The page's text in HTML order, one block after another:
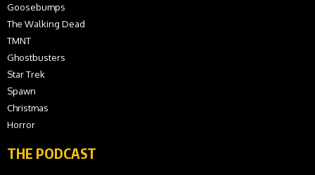
Goosebumps
The Walking Dead
TMNT
Ghostbusters
Star Trek
Spawn
Christmas
Horror
THE PODCAST